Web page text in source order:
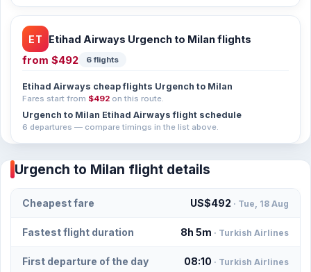
ET Etihad Airways Urgench to Milan flights
from $492 6 flights
Etihad Airways cheap flights Urgench to Milan
Fares start from $492 on this route.
Urgench to Milan Etihad Airways flight schedule
6 departures — compare timings in the list above.
Urgench to Milan flight details
Cheapest fare US$492 · Tue, 18 Aug
Fastest flight duration 8h 5m · Turkish Airlines
First departure of the day 08:10 · Turkish Airlines